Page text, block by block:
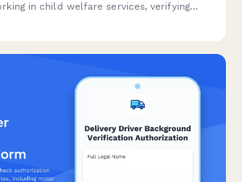
in child welfare services, verifying